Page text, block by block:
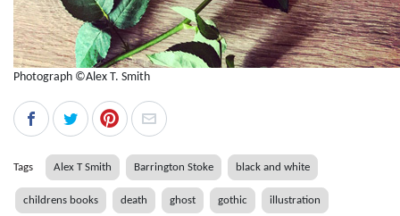
Photograph ©Alex T. Smith
Tags Alex T Smith Barrington Stoke black and white
childrens books death ghost gothic illustration